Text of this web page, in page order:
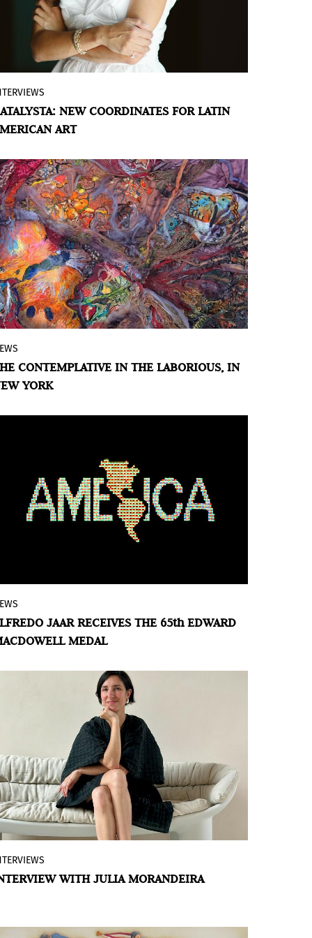
beginning. However, what does stand out
is the accentuation of its critical essence
in a program —the first fully developed
under the direction of Manuel Segade,
By Maria Paula Suarez
Interview with Valerie Cabrera Brugal,
founder ofCatalysta
NEW COORDINATES FOR LATIN
ART
Apexart presents the work of seven Latin
American artists who, through meticulous
and repetitive handcraft processes,
CONTEMPLATIVE IN THE LABORIOUS, IN
YORK
Chilean-born visual artist, architect and
filmmaker Alfredo Jaar is this year’s
recipient of the 65th Annual Edward
contributions to American culture in the
field of “Visual Arts.” His poetic
photographs, films and elaborate
confront the greatest socio-
political issues of our time
, including
genocide, the displacement of refugees,
war, corruption and economic inequality.
JAAR RECEIVES THE 65th EDWARD
MEDAL
Julia Morandeira Arrizabalaga (Bilbao,
Spain, 1986) is in her first year at the
October 2024 and which, since March of
WITH JULIA MORANDEIRA